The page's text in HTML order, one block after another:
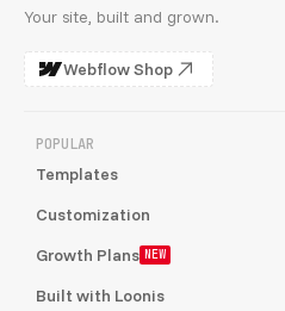
Your site, built and grown.
Webflow Shop
POPULAR
Templates
Customization
Growth Plans NEW
Built with Loonis